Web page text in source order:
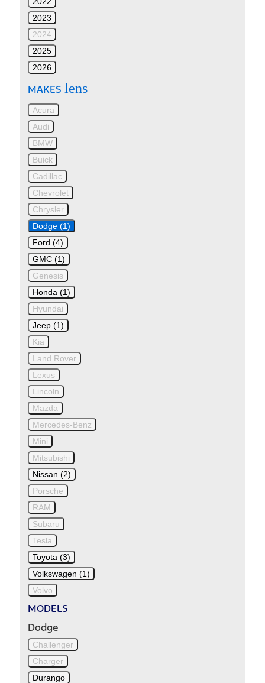
2023
2024
2025
2026
MAKES lens
Acura
Audi
BMW
Buick
Cadillac
Chevrolet
Chrysler
Dodge (1)
Ford (4)
GMC (1)
Genesis
Honda (1)
Hyundai
Jeep (1)
Kia
Land Rover
Lexus
Lincoln
Mazda
Mercedes-Benz
Mini
Mitsubishi
Nissan (2)
Porsche
RAM
Subaru
Tesla
Toyota (3)
Volkswagen (1)
Volvo
MODELS
Dodge
Challenger
Charger
Durango